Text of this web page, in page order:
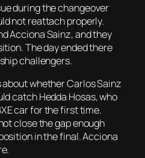
during the changeover
not reattach properly.
Acciona Sainz, and they
The day ended there
challengers.
whether Carlos Sainz
catch Hedda Hosas, who
car for the first time.
close the gap enough
in the final. Acciona